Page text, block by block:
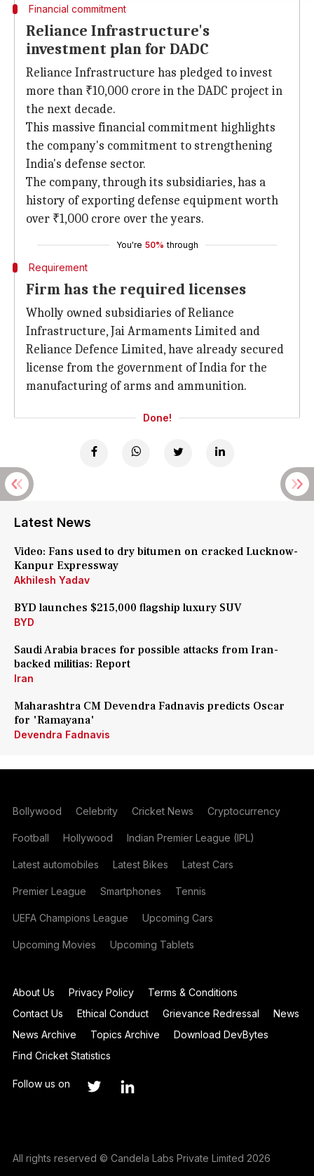
Financial commitment
Reliance Infrastructure's
investment plan for DADC
Reliance Infrastructure has pledged to invest
more than ₹10,000 crore in the DADC project in
the next decade.
This massive financial commitment highlights
the company's commitment to strengthening
India's defense sector.
The company, through its subsidiaries, has a
history of exporting defense equipment worth
over ₹1,000 crore over the years.
You're 50% through
Requirement
Firm has the required licenses
Wholly owned subsidiaries of Reliance
Infrastructure, Jai Armaments Limited and
Reliance Defence Limited, have already secured
license from the government of India for the
manufacturing of arms and ammunition.
Done!
Latest News
Video: Fans used to dry bitumen on cracked Lucknow-
Kanpur Expressway
Akhilesh Yadav
BYD launches $215,000 flagship luxury SUV
BYD
Saudi Arabia braces for possible attacks from Iran-
backed militias: Report
Iran
Maharashtra CM Devendra Fadnavis predicts Oscar
for 'Ramayana'
Devendra Fadnavis
Bollywood Celebrity Cricket News Cryptocurrency
Football Hollywood Indian Premier League (IPL)
Latest automobiles Latest Bikes Latest Cars
Premier League Smartphones Tennis
UEFA Champions League Upcoming Cars
Upcoming Movies Upcoming Tablets
About Us Privacy Policy
Terms & Conditions
Contact Us
Ethical Conduct Grievance Redressal
News
News Archive
Topics Archive
Download DevBytes
Find Cricket Statistics
Follow us on
All rights reserved © Candela Labs Private Limited 2026